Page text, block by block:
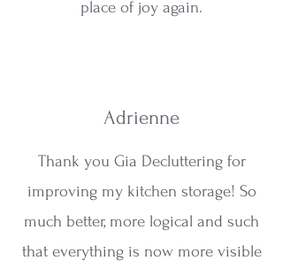
place of joy again.
Adrienne
Thank you Gia Decluttering for
improving my kitchen storage! So
much better, more logical and such
that everything is now more visible